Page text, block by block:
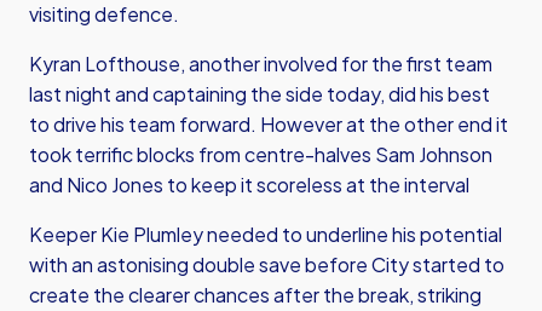
visiting defence.
Kyran Lofthouse, another involved for the first team
last night and captaining the side today, did his best
to drive his team forward. However at the other end it
took terrific blocks from centre-halves Sam Johnson
and Nico Jones to keep it scoreless at the interval
Keeper Kie Plumley needed to underline his potential
with an astonising double save before City started to
create the clearer chances after the break, striking